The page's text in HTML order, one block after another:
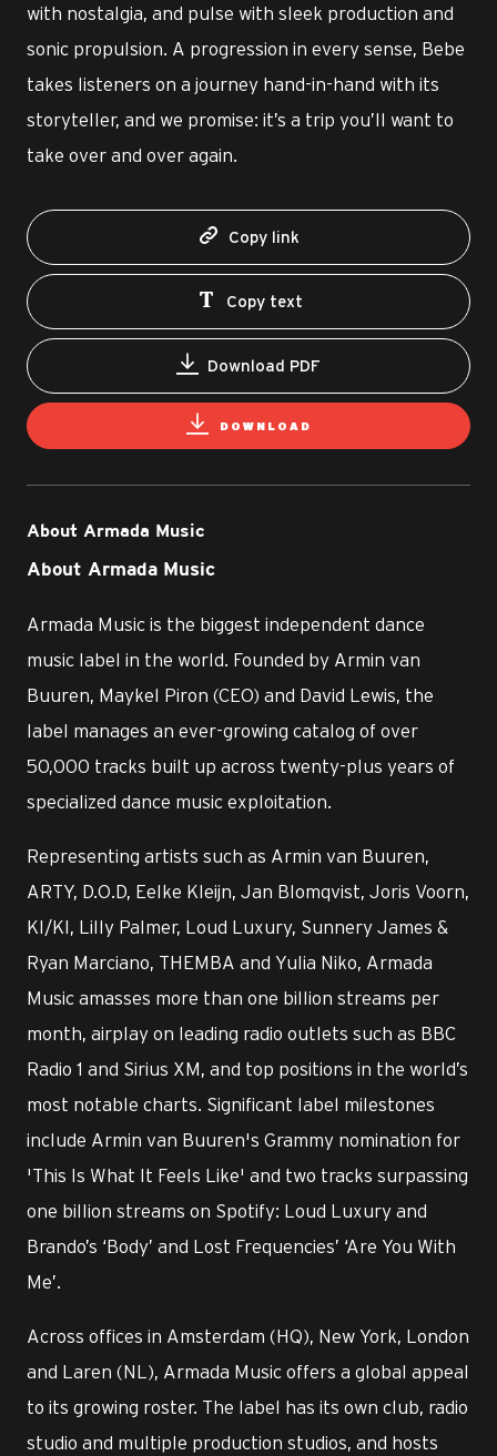
with nostalgia, and pulse with sleek production and
sonic propulsion. A progression in every sense, Bebe
takes listeners on a journey hand-in-hand with its
storyteller, and we promise: it’s a trip you’ll want to
take over and over again.
Copy link
Copy text
Download PDF
DOWNLOAD
About Armada Music
About Armada Music
Armada Music is the biggest independent dance
music label in the world. Founded by Armin van
Buuren, Maykel Piron (CEO) and David Lewis, the
label manages an ever-growing catalog of over
50,000 tracks built up across twenty-plus years of
specialized dance music exploitation.
Representing artists such as Armin van Buuren,
ARTY, D.O.D, Eelke Kleijn, Jan Blomqvist, Joris Voorn,
KI/KI, Lilly Palmer, Loud Luxury, Sunnery James &
Ryan Marciano, THEMBA and Yulia Niko, Armada
Music amasses more than one billion streams per
month, airplay on leading radio outlets such as BBC
Radio 1 and Sirius XM, and top positions in the world’s
most notable charts. Significant label milestones
include Armin van Buuren's Grammy nomination for
'This Is What It Feels Like' and two tracks surpassing
one billion streams on Spotify: Loud Luxury and
Brando’s ‘Body’ and Lost Frequencies’ ‘Are You With
Me’.
Across offices in Amsterdam (HQ), New York, London
and Laren (NL), Armada Music offers a global appeal
to its growing roster. The label has its own club, radio
studio and multiple production studios, and hosts